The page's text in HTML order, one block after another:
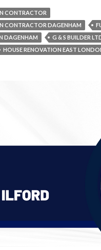
CONTRACTOR
CONTRACTOR DAGENHAM
DAGENHAM
G & S BUILDER
HOUSE RENOVATION EAST